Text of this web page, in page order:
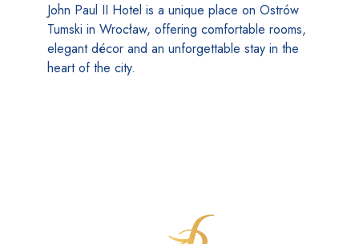
John Paul II Hotel is a unique place on Ostrów
Tumski in Wrocław, offering comfortable rooms,
elegant décor and an unforgettable stay in the
heart of the city.